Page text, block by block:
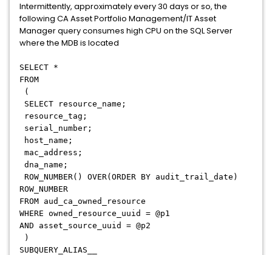
Intermittently, approximately every 30 days or so, the
following CA Asset Portfolio Management/IT Asset
Manager query consumes high CPU on the SQL Server
where the MDB is located
SELECT *
FROM
(
SELECT resource_name;
resource_tag;
serial_number;
host_name;
mac_address;
dna_name;
ROW_NUMBER() OVER(ORDER BY audit_trail_date)
ROW_NUMBER
FROM aud_ca_owned_resource
WHERE owned_resource_uuid = @p1
AND asset_source_uuid = @p2
)
SUBQUERY_ALIAS__